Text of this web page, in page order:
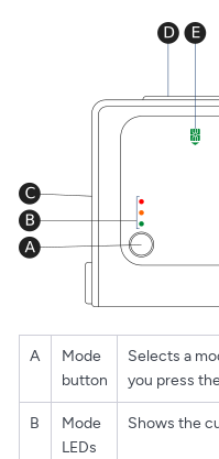
A
Mode
button
Selects a
you press
B
Mode
LEDs
Shows the